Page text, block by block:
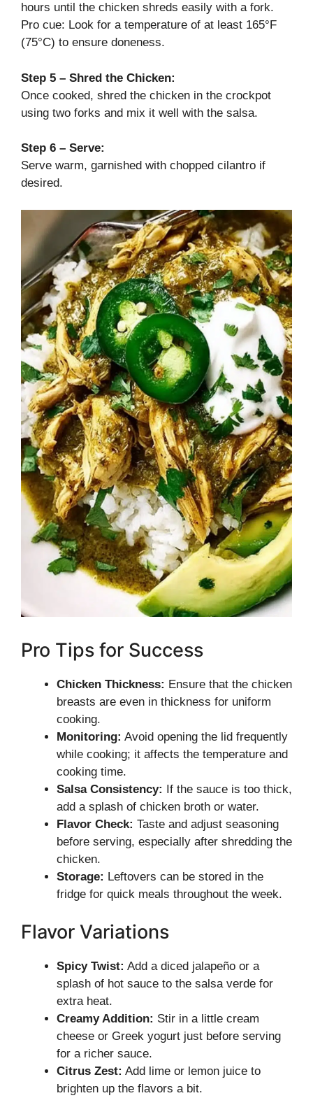
hours until the chicken shreds easily with a fork.
Pro cue: Look for a temperature of at least 165°F
(75°C) to ensure doneness.
Step 5 – Shred the Chicken:
Once cooked, shred the chicken in the crockpot
using two forks and mix it well with the salsa.
Step 6 – Serve:
Serve warm, garnished with chopped cilantro if
desired.
Pro Tips for Success
Chicken Thickness: Ensure that the chicken
breasts are even in thickness for uniform
cooking.
Monitoring: Avoid opening the lid frequently
while cooking; it affects the temperature and
cooking time.
Salsa Consistency: If the sauce is too thick,
add a splash of chicken broth or water.
Flavor Check: Taste and adjust seasoning
before serving, especially after shredding the
chicken.
Storage: Leftovers can be stored in the
fridge for quick meals throughout the week.
Flavor Variations
Spicy Twist: Add a diced jalapeño or a
splash of hot sauce to the salsa verde for
extra heat.
Creamy Addition: Stir in a little cream
cheese or Greek yogurt just before serving
for a richer sauce.
Citrus Zest: Add lime or lemon juice to
brighten up the flavors a bit.